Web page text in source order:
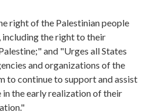
right of the Palestinian people
the right to their
and "Urges all States
and organizations of the
to continue to support and assist
in the early realization of their